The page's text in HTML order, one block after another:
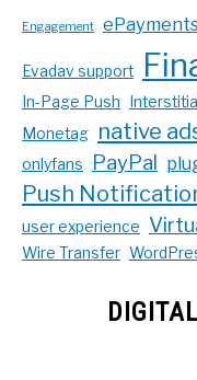
Engagement
Evadav support
In-Page Push
Monetag
native
onlyfans PayPal
Push
user experience
Wire Transfer